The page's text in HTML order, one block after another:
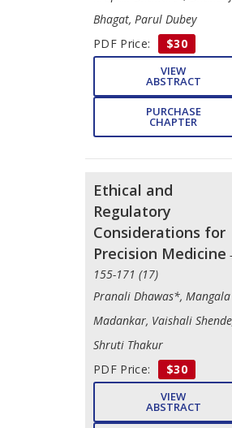
Bhagat, Parul Dubey
PDF Price:
$30
VIEW
ABSTRACT
PURCHASE
CHAPTER
Ethical and
Regulatory
Considerations for
Precision Medicine
155-171 (17)
Pranali Dhawas*, Mangala
Madankar, Vaishali
Shruti Thakur
PDF Price:
$30
VIEW
ABSTRACT